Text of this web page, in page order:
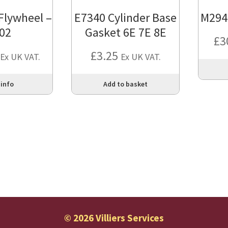
–
Ex UK VAT.
info
E7340 Cylinder Base
Gasket 6E 7E 8E
£3.25 Ex UK VAT.
Add to basket
£
© 2026 Villiers Services